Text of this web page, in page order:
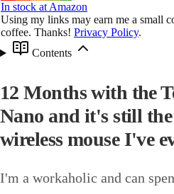
In stock at Amazon
Using my links may earn me a small
coffee. Thanks! Privacy Policy.
Contents
12 Months with the
Nano and it's still
wireless mouse I've
I'm a workaholic and can